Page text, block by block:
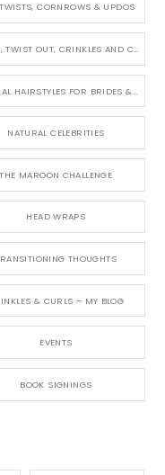
CORNROWS & UPDOS
AFROS, TWIST OUT, CRINKLES AND CURLS
NATURAL HAIRSTYLES FOR BRIDES & WEDDINGS
NATURAL CELEBRITIES
THE MAROON CHALLENGE
HEAD WRAPS
THOUGHTS
& CURLS – MY BLOG
EVENTS
BOOK SIGNINGS